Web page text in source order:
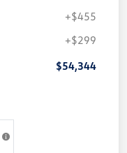
+$455
+$299
$54,344